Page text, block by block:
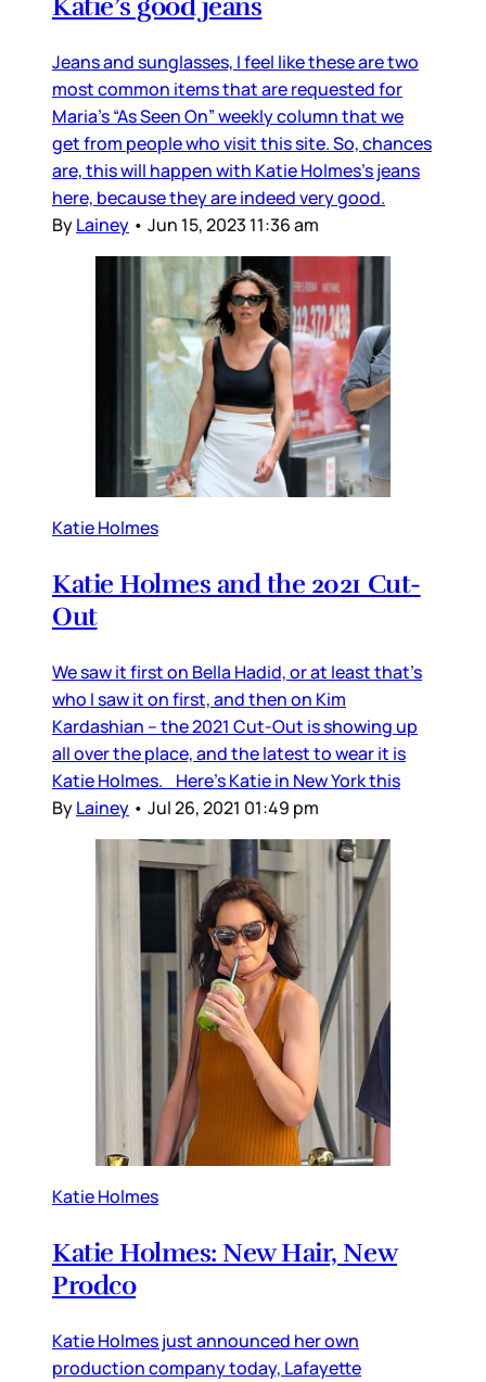
Jeans and sunglasses, I feel like these are two
most common items that are requested for
Maria’s “As Seen On” weekly column that we
get from people who visit this site. So, chances
are, this will happen with Katie Holmes’s jeans
here, because they are indeed very good.
ByLainey • Jun 15, 2023 11:36 am
Katie Holmes
Katie Holmes and the 2021 Cut-
Out
We saw it first on Bella Hadid, or at least that’s
who I saw it on first, and then on Kim
Kardashian – the 2021 Cut-Out is showing up
all over the place, and the latest to wear it is
Katie Holmes. Here’s Katie in New York this
ByLainey • Jul 26, 2021 01:49 pm
Katie Holmes
Katie Holmes: New Hair, New
Prodco
Katie Holmes just announced her own
production company today, Lafayette